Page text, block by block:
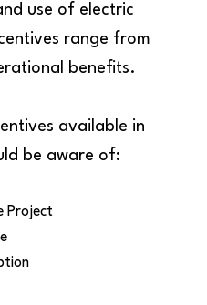
use of electric
range from
benefits.
available in
be aware of:
Project